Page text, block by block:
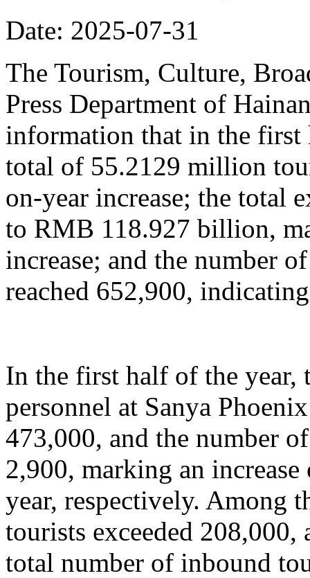
Date: 2025-07-31
The Tourism, Culture,
Press Department of
information that in the first
total of 55.2129 million
on-year increase; the total
to RMB 118.927 billion,
increase; and the number
reached 652,900,
In the first half of the year,
personnel at Sanya
473,000, and the number
2,900, marking an
year, respectively. Among
tourists exceeded
total number of inbound